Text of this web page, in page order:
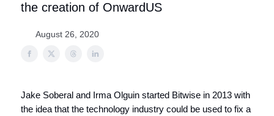
the creation of OnwardUS
August 26, 2020
Jake Soberal and Irma Olguin started Bitwise in 2013 with
the idea that the technology industry could be used to fix a